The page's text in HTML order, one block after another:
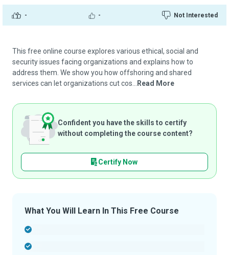
- - Not Interested
This free online course explores various ethical, social and
security issues facing organizations and explains how to
address them. We show you how offshoring and shared
services can let organizations cut cos...
Read More
Confident you have the skills to certify
without completing the course content?
Certify Now
What You Will Learn In This Free Course